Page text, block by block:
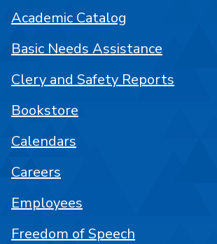
Academic Catalog
Basic Needs Assistance
Clery and Safety Reports
Bookstore
Calendars
Careers
Employees
Freedom of Speech